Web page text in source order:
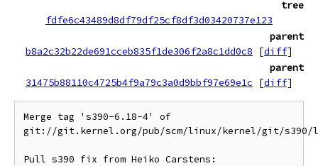
tree
fdfe6c43489d8df79df25cf8df3d03420737e123
parent
b8a2c32b22de691cceb835f1de306f2a8c1dd0c8
[diff]
parent
31475b88110c4725b4f9a79c3a0d9bbf97e69e1c
[diff]
Merge tag 's390-6.18-4' of
git://git.kernel.org/pub/scm/linux/kernel/git/s390/
Pull s390 fix from Heiko Carstens: